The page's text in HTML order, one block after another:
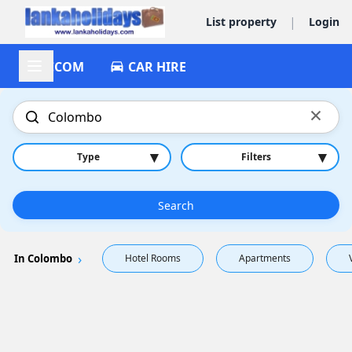
List property | Login
ACCOM CAR HIRE
×
Type ▾ Filters ▾
Search
In Colombo Hotel Rooms Apartments